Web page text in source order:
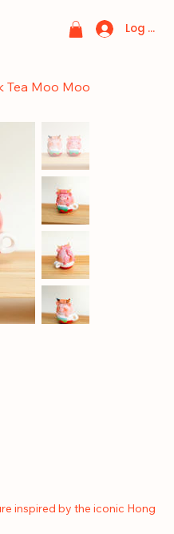
Log In
Tea Moo Moo
inspired by the iconic Hong